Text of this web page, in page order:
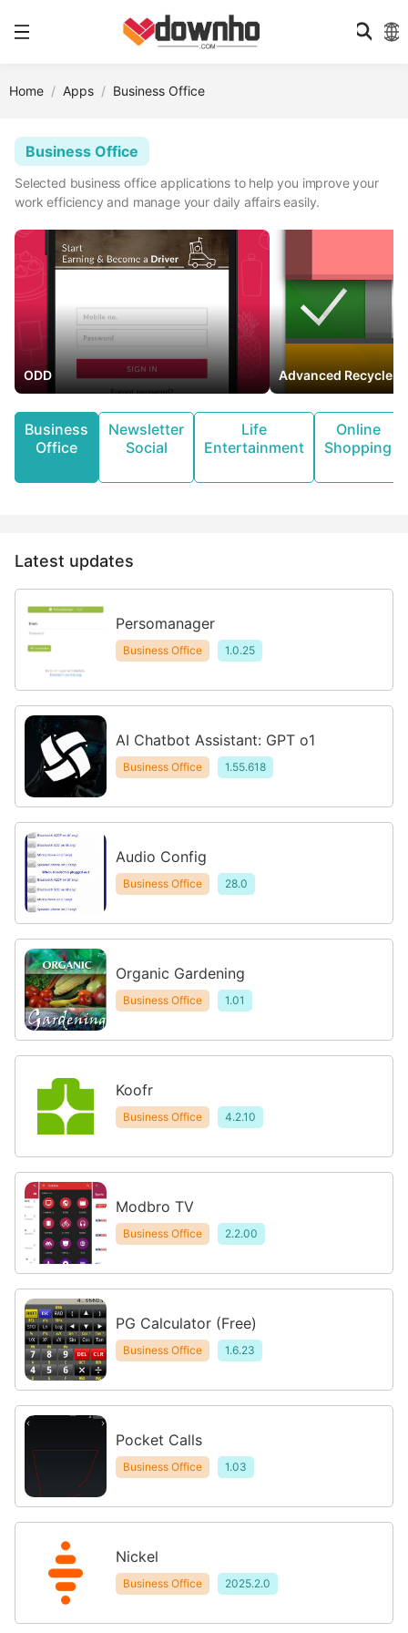
Home Apps Business Office
Business Office
Selected business office applications to help you improve your
work efficiency and manage your daily affairs easily.
ODD Advanced
Business
Office
Newsletter
Social
Life
Entertainment
Online
Shopping
Latest updates
Persomanager
Business Office 1.0.25
AI Chatbot Assistant: GPT o1
Business Office 1.55.618
Audio Config
Business Office 28.0
Organic Gardening
Business Office 1.01
Koofr
Business Office 4.2.10
Modbro TV
Business Office 2.2.00
PG Calculator (Free)
Business Office 1.6.23
Pocket Calls
Business Office 1.03
Nickel
Business Office 2025.2.0